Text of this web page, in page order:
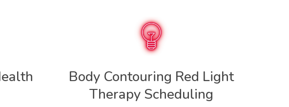
Body Contouring Red Light
Therapy Scheduling